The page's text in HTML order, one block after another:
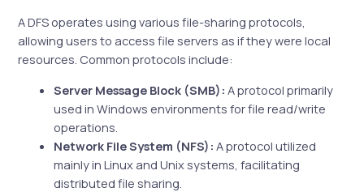
A DFS operates using various file-sharing protocols,
allowing users to access file servers as if they were local
resources. Common protocols include:
Server Message Block (SMB): A protocol primarily
used in Windows environments for file read/write
operations.
Network File System (NFS): A protocol utilized
mainly in Linux and Unix systems, facilitating
distributed file sharing.